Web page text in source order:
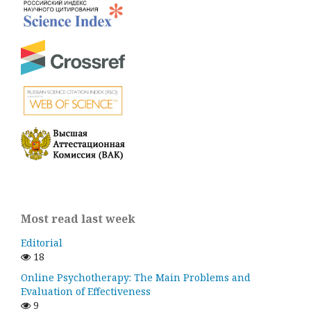
Most read last week
Editorial
18
Online Psychotherapy: The Main Problems and
Evaluation of Effectiveness
9